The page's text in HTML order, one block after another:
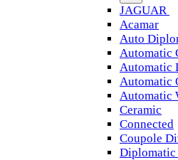
JAGUAR
Acamar
Auto
Automatic
Automatic
Automatic
Automatic
Ceramic
Connected
Coupole
Diplomatic